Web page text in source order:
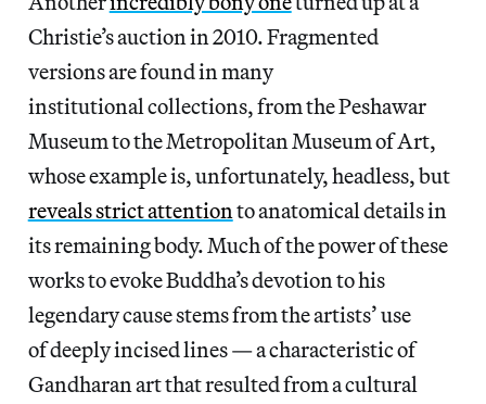
Christie’s auction in 2010. Fragmented
versions are found in many
institutional collections, from the Peshawar
Museum to the Metropolitan Museum of Art,
whose example is, unfortunately, headless, but
reveals strict attentionto anatomical details in
its remaining body. Much of the power of these
works to evoke Buddha’s devotion to his
legendary cause stems from the artists’ use
of deeply incised lines — a characteristic of
Gandharan art that resulted from a cultural